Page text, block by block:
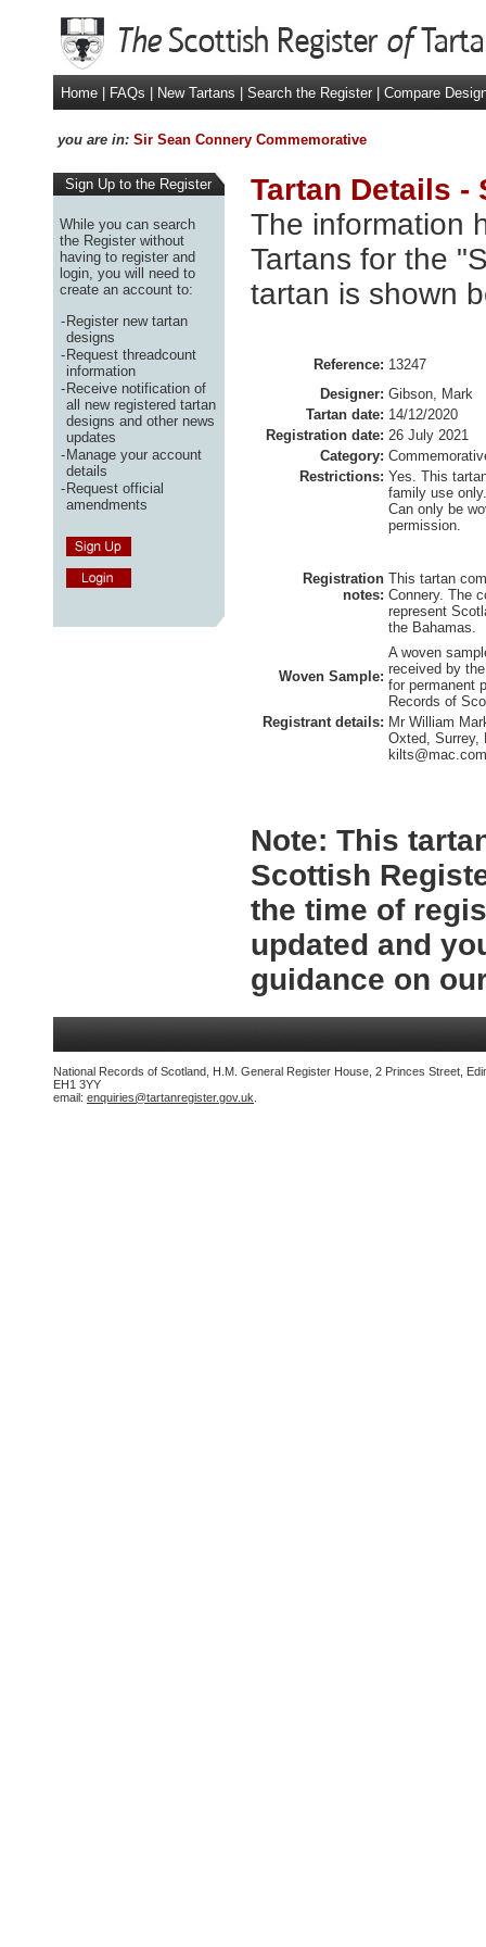
Home FAQs New Tartans Search the Register Compare
you are in: Sir Sean Connery Commemorative
Sign Up to the Register
While you can search
the Register without
having to register and
login, you will need to
create an account to:
-Register new tartan
designs
-Request threadcount
information
-Receive notification of
all new registered tartan
designs and other news
updates
-Manage your account
details
-Request official
amendments
Tartan Details -
The information
Tartans for the
tartan is shown
Reference: 13247
Designer: Gibson, Mark
Tartan date: 14/12/2020
Registration date: 26 July 2021
Category:
Restrictions: Yes. This
family use only.
Can only be
permission.
Registration
notes:
This tartan
Connery. The
represent
the Bahamas.
Woven Sample:
A woven
received by
for permanent
Records of
Registrant details: Mr William
Oxted, Surrey,
kilts@mac.com
Note: This
Scottish
the time of
updated and
guidance on
National Records of Scotland, H.M. General Register House, 2 Princes Street,
EH1 3YY
email: enquiries@tartanregister.gov.uk